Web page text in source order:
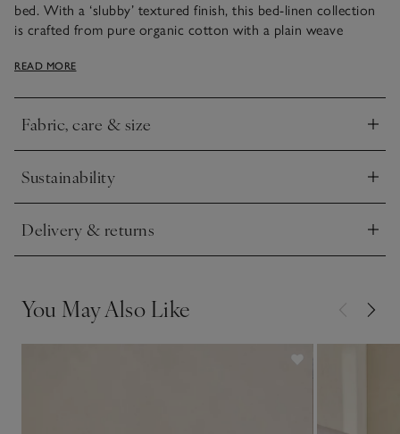
bed. With a ‘slubby’ textured finish, this bed-linen collection
is crafted from pure organic cotton with a plain weave
appearance and feel, while still being cool and crisp to sleep
READ MORE
Fabric, care & size
Click to expand
Sustainability
Click to expand
Delivery & returns
Click to expand
You May Also Like